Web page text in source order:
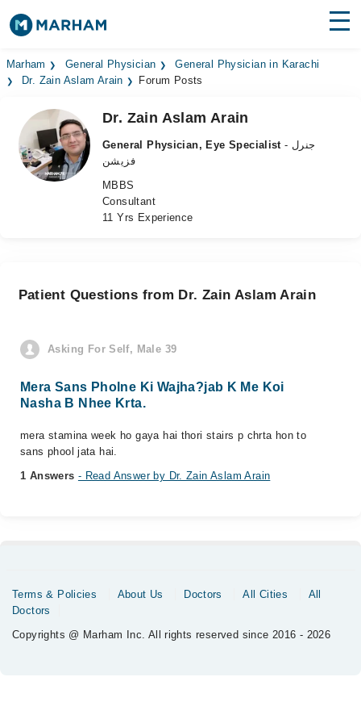
Find Doctors Hospitals
Medicines
Health Hub
Marham General Physician
General Physician in Karachi
Dr. Zain Aslam Arain
Forum Posts
Dr. Zain Aslam Arain
General Physician, Eye Specialist - جنرل
فزیشن
MBBS
Consultant
11 Yrs Experience
Patient Questions from Dr. Zain Aslam Arain
Asking For Self, Male 39
Mera Sans Pholne Ki Wajha?jab K Me Koi
Nasha B Nhee Krta.
mera stamina week ho gaya hai thori stairs p chrta hon to
sans phool jata hai.
1 Answers - Read Answer by Dr. Zain Aslam Arain
Terms & Policies About Us Doctors All Cities
All
Doctors
Copyrights @ Marham Inc. All rights reserved since 2016 - 2026